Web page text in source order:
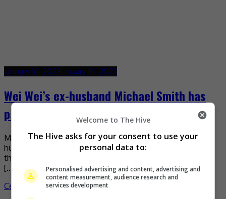
January 16, 2023January 16, 2023
Wei Wei’s ex-husband Michael Smith has
passed away
Mandopop singer Wei Wei recently announced that ex-
husband Michael Joseph Smith has passed away. Sharing
the news on Weibo, the 60-year old singer revealed that
[…]
Celeb Asia
Welcome to The Hive
The Hive asks for your consent to use your
personal data to:
Personalised advertising and content, advertising and
content measurement, audience research and
services development